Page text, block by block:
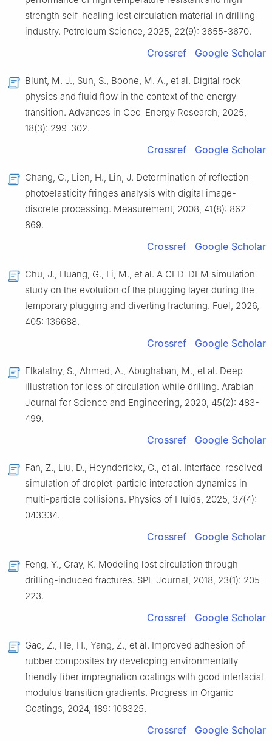
strength self-healing lost circulation material in drilling
industry. Petroleum Science, 2025, 22(9): 3655-3670.
Crossref Google Scholar
Blunt, M. J., Sun, S., Boone, M. A., et al. Digital rock
physics and fluid flow in the context of the energy
transition. Advances in Geo-Energy Research, 2025,
18(3): 299-302.
Crossref Google Scholar
Chang, C., Lien, H., Lin, J. Determination of reflection
photoelasticity fringes analysis with digital image-
discrete processing. Measurement, 2008, 41(8): 862-
869.
Crossref Google Scholar
Chu, J., Huang, G., Li, M., et al. A CFD-DEM simulation
study on the evolution of the plugging layer during the
temporary plugging and diverting fracturing. Fuel, 2026,
405: 136688.
Crossref Google Scholar
Elkatatny, S., Ahmed, A., Abughaban, M., et al. Deep
illustration for loss of circulation while drilling. Arabian
Journal for Science and Engineering, 2020, 45(2): 483-
499.
Crossref Google Scholar
Fan, Z., Liu, D., Heynderickx, G., et al. Interface-resolved
simulation of droplet-particle interaction dynamics in
multi-particle collisions. Physics of Fluids, 2025, 37(4):
043334.
Crossref Google Scholar
Feng, Y., Gray, K. Modeling lost circulation through
drilling-induced fractures. SPE Journal, 2018, 23(1): 205-
223.
Crossref Google Scholar
Gao, Z., He, H., Yang, Z., et al. Improved adhesion of
rubber composites by developing environmentally
friendly fiber impregnation coatings with good interfacial
modulus transition gradients. Progress in Organic
Coatings, 2024, 189: 108325.
Crossref Google Scholar